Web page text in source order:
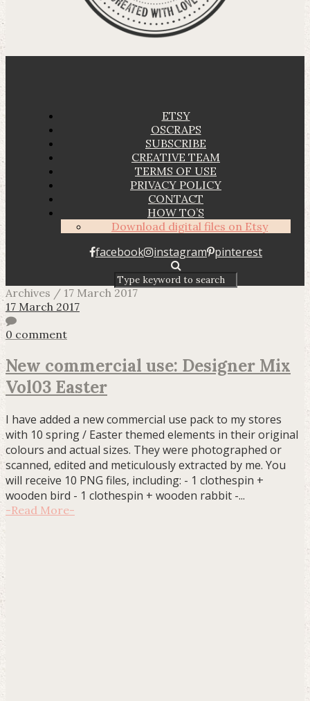
ETSY
OSCRAPS
SUBSCRIBE
CREATIVE TEAM
TERMS OF USE
PRIVACY POLICY
CONTACT
HOW TO’S
Download digital files on Etsy
facebook instagram pinterest
Archives / 17 March 2017
17 March 2017
0 comment
New commercial use: Designer Mix
Vol03 Easter
I have added a new commercial use pack to my stores
with 10 spring / Easter themed elements in their original
colours and actual sizes. They were photographed or
scanned, edited and meticulously extracted by me. You
will receive 10 PNG files, including: - 1 clothespin +
wooden bird - 1 clothespin + wooden rabbit -...
-Read More-